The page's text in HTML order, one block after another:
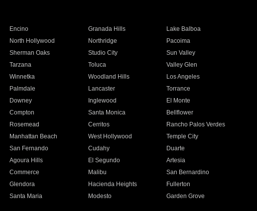
Encino Granada Hills
Lake Balboa
North Hollywood Northridge
Pacoima
Sherman Oaks Studio City
Sun Valley
Tarzana Toluca
Valley Glen
Winnetka Woodland Hills
Los Angeles
Palmdale Lancaster
Torrance
Downey Inglewood
El Monte
Compton Santa Monica
Bellflower
Rosemead Cerritos
Rancho Palos Verdes
Manhattan Beach West Hollywood
Temple City
San Fernando Cudahy
Duarte
Agoura Hills El Segundo
Artesia
Commerce Malibu
San Bernardino
Glendora Hacienda Heights
Fullerton
Santa Maria Modesto
Garden Grove